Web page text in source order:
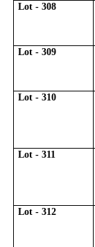
Lot - 308
Lot - 309
Lot - 310
Lot - 311
Lot - 312